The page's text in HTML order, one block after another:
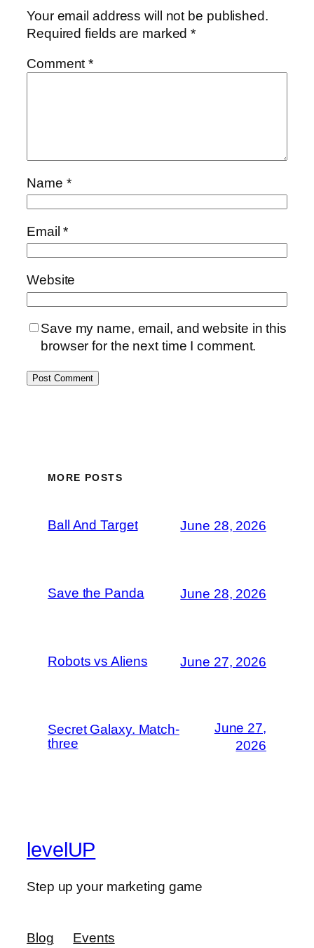
Your email address will not be published.
Required fields are marked*
Comment*
Name *
Email*
Website
Save my name, email, and website in this
browser for the next time I comment.
MORE POSTS
Ball And Target June 28, 2026
Save the Panda June 28, 2026
Robots vs Aliens June 27, 2026
Secret Galaxy. Match-
three
June 27,
2026
levelUP
Step up your marketing game
Blog Events